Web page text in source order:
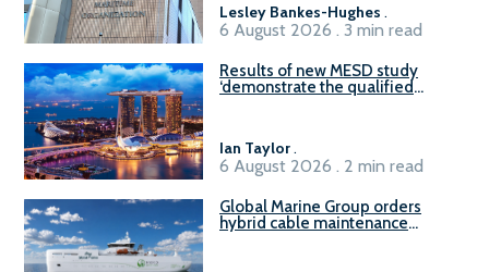
Lesley Bankes-Hughes .
6 August 2026 . 3 min read
Results of new MESD study
‘demonstrate the qualified
Ian Taylor .
6 August 2026 . 2 min read
Global Marine Group orders
hybrid cable maintenance